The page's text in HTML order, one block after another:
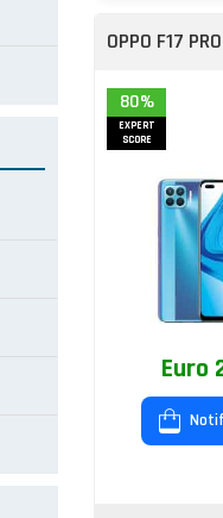
OPPO F17 PRO
80%
EXPERT
SCORE
Euro